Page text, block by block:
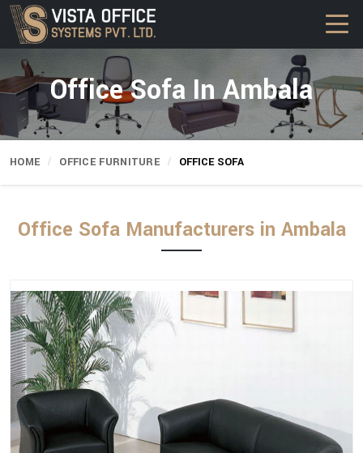
Office Sofa In Ambala
HOME OFFICE FURNITURE OFFICE SOFA
Office Sofa Manufacturers in Ambala